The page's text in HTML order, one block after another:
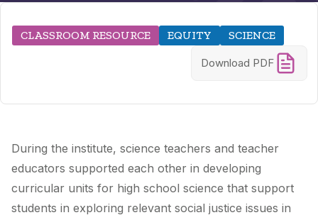
CLASSROOM RESOURCE EQUITY SCIENCE
Download PDF
During the institute, science teachers and teacher
educators supported each other in developing
curricular units for high school science that support
students in exploring relevant social justice issues in